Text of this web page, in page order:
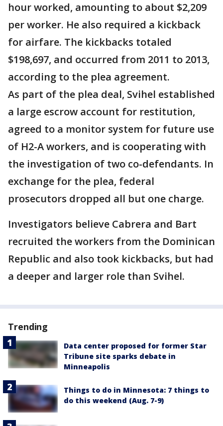
hour worked, amounting to about $2,209
per worker. He also required a kickback
for airfare. The kickbacks totaled
$198,697, and occurred from 2011 to 2013,
according to the plea agreement.
As part of the plea deal, Svihel established
a large escrow account for restitution,
agreed to a monitor system for future use
of H2-A workers, and is cooperating with
the investigation of two co-defendants. In
exchange for the plea, federal
prosecutors dropped all but one charge.
Investigators believe Cabrera and Bart
recruited the workers from the Dominican
Republic and also took kickbacks, but had
a deeper and larger role than Svihel.
Trending
Data center proposed for former Star
Tribune site sparks debate in
Minneapolis
Things to do in Minnesota: 7 things to
do this weekend (Aug. 7-9)